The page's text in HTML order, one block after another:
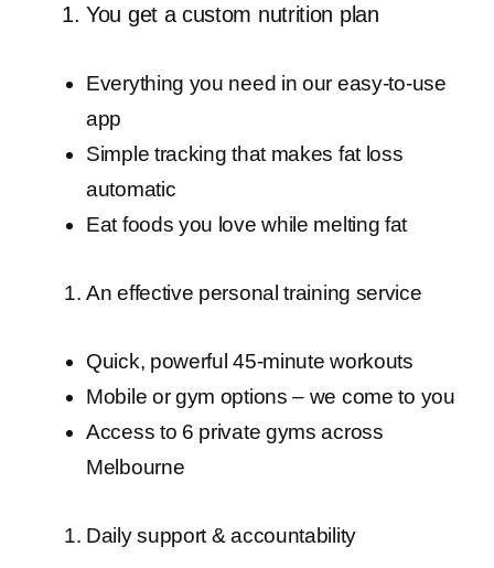
You get a custom nutrition plan
Everything you need in our easy-to-use
app
Simple tracking that makes fat loss
automatic
Eat foods you love while melting fat
An effective personal training service
Quick, powerful 45-minute workouts
Mobile or gym options – we come to you
Access to 6 private gyms across
Melbourne
Daily support & accountability